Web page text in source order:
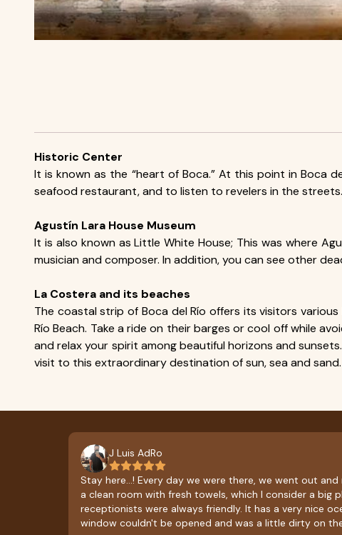
Historic Center
It is known as the “heart of Boca.” At this point in Boca
seafood restaurant, and to listen to revelers in the streets.
Agustín Lara House Museum
It is also known as Little White House; This was where
musician and composer. In addition, you can see other
La Costera and its beaches
The coastal strip of Boca del Río offers its visitors
Río Beach. Take a ride on their barges or cool off while
and relax your spirit among beautiful horizons and
visit to this extraordinary destination of sun, sea and sand.
J Luis AdRo
Stay here...! Every day we were there, we went out
a clean room with fresh towels, which I consider a big
receptionists were always friendly. It has a very nice
window couldn't be opened and was a little dirty on